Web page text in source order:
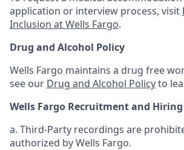
application or interview process, visit
Inclusion at Wells Fargo.
Drug and Alcohol Policy
Wells Fargo maintains a drug free
see our Drug and Alcohol Policyto
Wells Fargo Recruitment and
a. Third-Party recordings are
authorized by Wells Fargo.